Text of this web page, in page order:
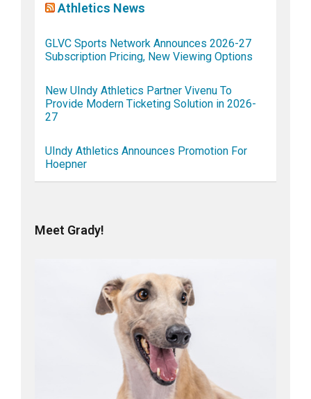
Athletics News
GLVC Sports Network Announces 2026-27
Subscription Pricing, New Viewing Options
New UIndy Athletics Partner Vivenu To
Provide Modern Ticketing Solution in 2026-
27
UIndy Athletics Announces Promotion For
Hoepner
Meet Grady!